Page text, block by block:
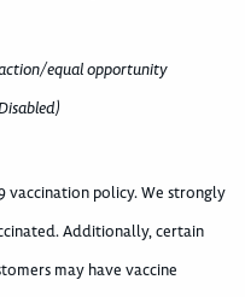
equal opportunity
vaccination policy. We strongly
Additionally, certain
may have vaccine